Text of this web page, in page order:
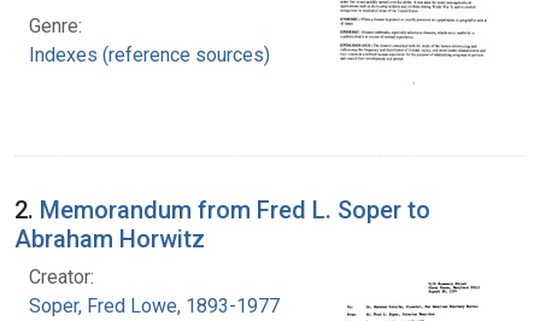
Genre:
Indexes (reference sources)
2. Memorandum from Fred L. Soper to
Abraham Horwitz
Creator:
Soper, Fred Lowe, 1893-1977